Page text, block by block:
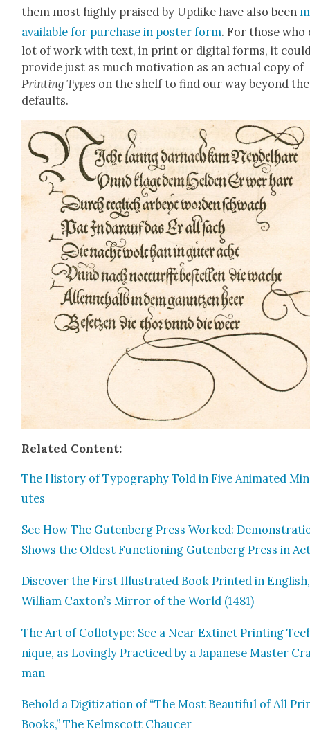
them most high­ly praised by Updike have also been
avail­able for pur­chase in poster form. For those who
lot of work with text, in print or dig­i­tal forms, it
pro­vide just as much moti­va­tion as an actu­al copy of
Print­ing Types on the shelf to find our way beyond the
defaults.
Relat­ed Con­tent:
The His­to­ry of Typog­ra­phy Told in Five Ani­mat­ed
utes
See How The Guten­berg Press Worked:
Shows the Old­est Func­tion­ing Guten­berg Press in
Dis­cov­er the First Illus­trat­ed Book Print­ed in Eng­lish,
William Caxton’s Mir­ror of the World (1481)
The Art of Col­lo­type: See a Near Extinct Print­ing
nique, as Lov­ing­ly Prac­ticed by a Japan­ese Mas­ter
man
Behold a Dig­i­ti­za­tion of “The Most Beau­ti­ful of All
Books,” The Kelm­scott Chaucer